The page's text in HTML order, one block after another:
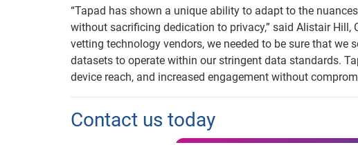
“Tapad has shown a unique ability to adapt to the
without sacrificing dedication to privacy,” said Alistair Hill,
vetting technology vendors, we needed to be sure that
datasets to operate within our stringent data standards.
device reach, and increased engagement without
Contact us today